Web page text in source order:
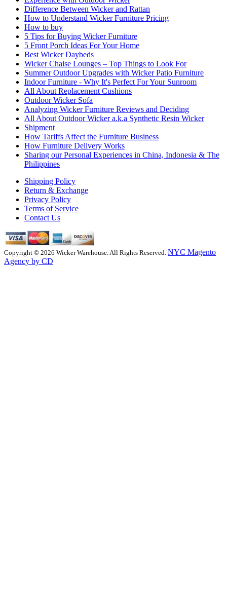
Difference Between Wicker and Rattan
How to Understand Wicker Furniture Pricing
How to buy
5 Tips for Buying Wicker Furniture
5 Front Porch Ideas For Your Home
Best Wicker Daybeds
Wicker Chaise Lounges – Top Things to Look For
Summer Outdoor Upgrades with Wicker Patio Furniture
Indoor Furniture - Why It's Perfect For Your Sunroom
All About Replacement Cushions
Outdoor Wicker Sofa
Analyzing Wicker Furniture Reviews and Deciding
All About Outdoor Wicker a.k.a Synthetic Resin Wicker
Shipment
How Tariffs Affect the Furniture Business
How Furniture Delivery Works
Sharing our Personal Experiences in China, Indonesia & The
Philippines
Shipping Policy
Return & Exchange
Privacy Policy
Terms of Service
Contact Us
Copyright © 2026 Wicker Warehouse. All Rights Reserved. NYC Magento
Agency by CD